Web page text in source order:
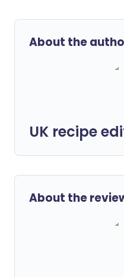
About the
UK recipe
About the